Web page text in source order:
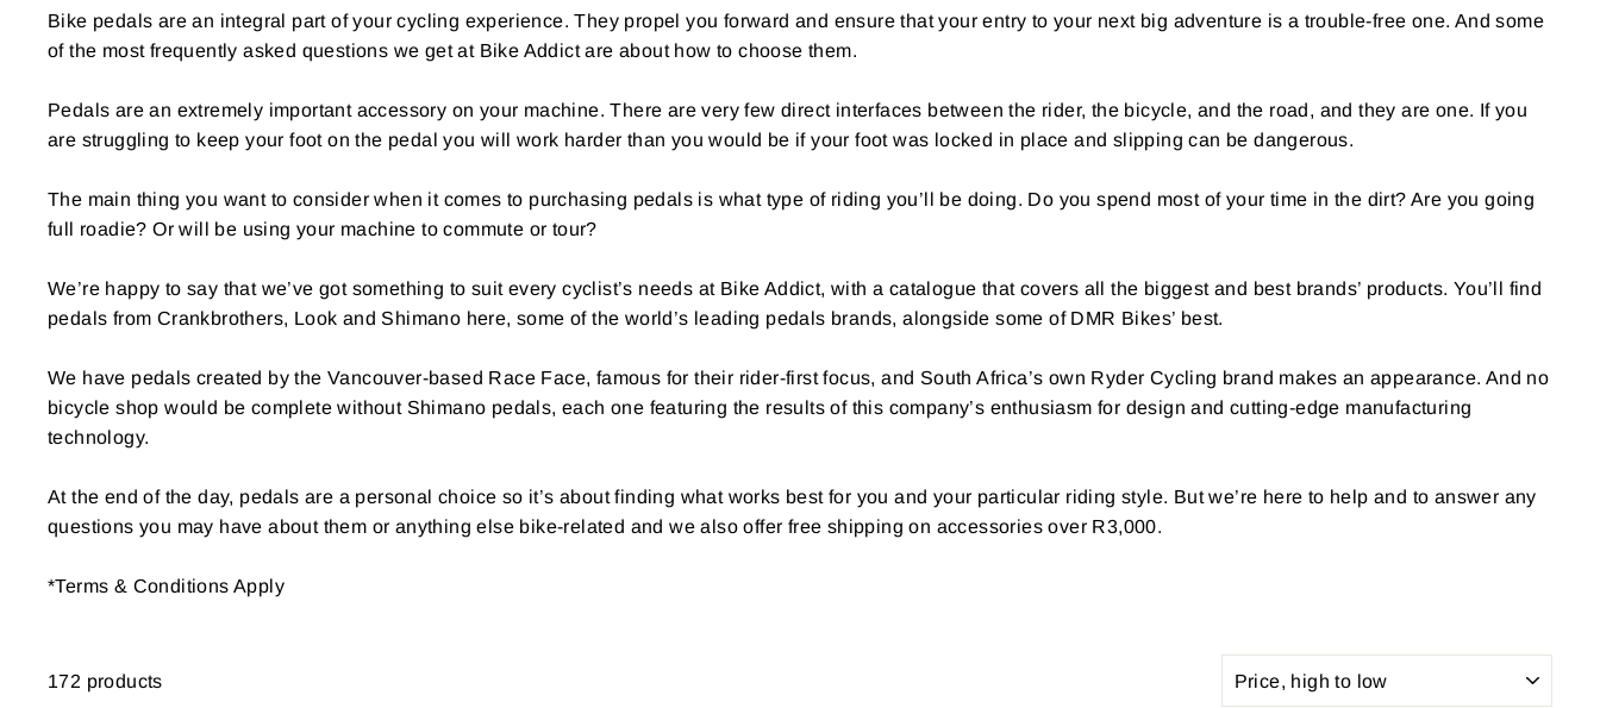
Bike pedals are an integral part of your cycling experience. They propel you forward and ensure that your entry to your next big adventure is a trouble-free one. And some
of the most frequently asked questions we get at Bike Addict are about how to choose them.
Pedals are an extremely important accessory on your machine. There are very few direct interfaces between the rider, the bicycle, and the road, and they are one. If you
are struggling to keep your foot on the pedal you will work harder than you would be if your foot was locked in place and slipping can be dangerous.
The main thing you want to consider when it comes to purchasing pedals is what type of riding you’ll be doing. Do you spend most of your time in the dirt? Are you going
full roadie? Or will be using your machine to commute or tour?
We’re happy to say that we’ve got something to suit every cyclist’s needs at Bike Addict, with a catalogue that covers all the biggest and best brands’ products. You’ll find
pedals from Crankbrothers, Look and Shimano here, some of the world’s leading pedals brands, alongside some of DMR Bikes’ best.
We have pedals created by the Vancouver-based Race Face, famous for their rider-first focus, and South Africa’s own Ryder Cycling brand makes an appearance. And no
bicycle shop would be complete without Shimano pedals, each one featuring the results of this company’s enthusiasm for design and cutting-edge manufacturing
technology.
At the end of the day, pedals are a personal choice so it’s about finding what works best for you and your particular riding style. But we’re here to help and to answer any
questions you may have about them or anything else bike-related and we also offer free shipping on accessories over R3,000.
*Terms & Conditions Apply
172 products